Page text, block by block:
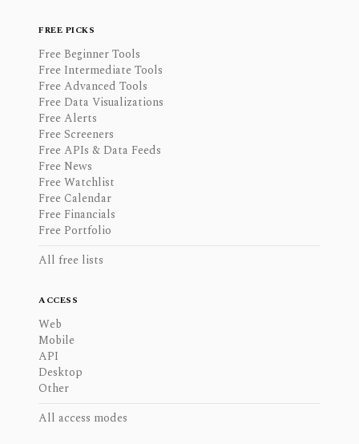
FREE PICKS
Free Beginner Tools
Free Intermediate Tools
Free Advanced Tools
Free Data Visualizations
Free Alerts
Free Screeners
Free APIs & Data Feeds
Free News
Free Watchlist
Free Calendar
Free Financials
Free Portfolio
All free lists
ACCESS
Web
Mobile
API
Desktop
Other
All access modes